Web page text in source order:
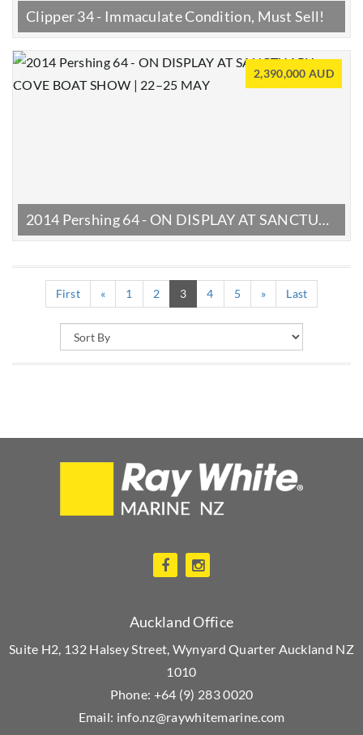
Clipper 34 - Immaculate Condition, Must Sell!
2014 Pershing 64 - ON DISPLAY AT SANCTUARY COVE BOAT SHOW | 22–25 MAY
2,390,000 AUD
First « 1 2 3(current)
4 5 » Last
Auckland Office
Suite H2, 132 Halsey Street, Wynyard Quarter Auckland NZ
1010
Phone: +64 (9) 283 0020
Email: info.nz@raywhitemarine.com